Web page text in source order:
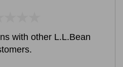
with other L.L.Bean